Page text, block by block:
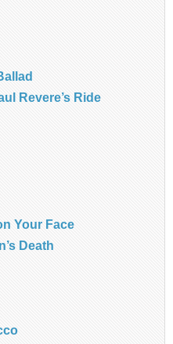
Revere’s Ride
Your Face
Death